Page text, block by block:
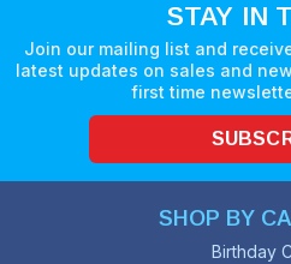
STAY IN
Join our mailing list and
latest updates on sales and
first time
SHOP BY
Birthday